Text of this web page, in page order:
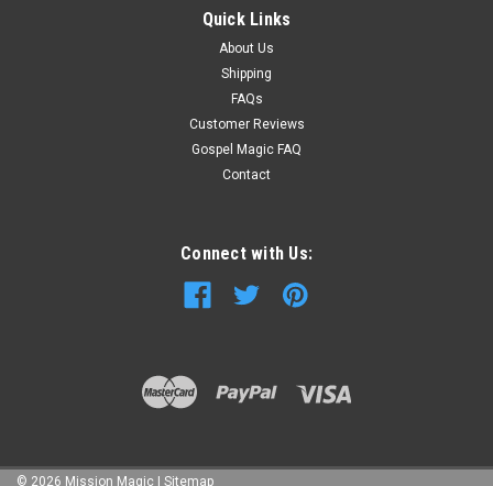
Quick Links
About Us
Shipping
FAQs
Customer Reviews
Gospel Magic FAQ
Contact
Connect with Us:
© 2026 Mission Magic | Sitemap